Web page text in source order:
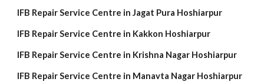
IFB Repair Service Centre in Jagat Pura Hoshiarpur
IFB Repair Service Centre in Kakkon Hoshiarpur
IFB Repair Service Centre in Krishna Nagar Hoshiarpur
IFB Repair Service Centre in Manavta Nagar Hoshiarpur